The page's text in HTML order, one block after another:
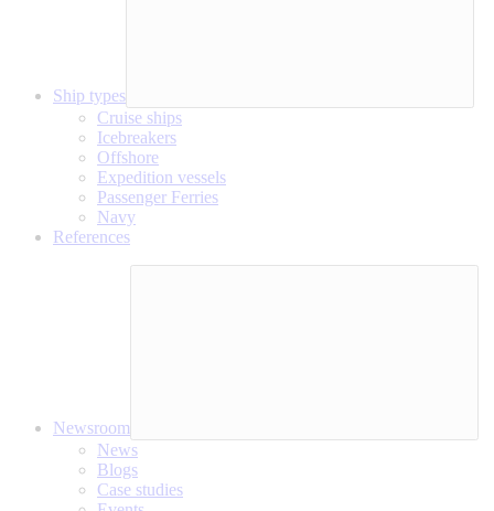
Ship types
Cruise ships
Icebreakers
Offshore
Expedition vessels
Passenger Ferries
Navy
References
Newsroom
News
Blogs
Case studies